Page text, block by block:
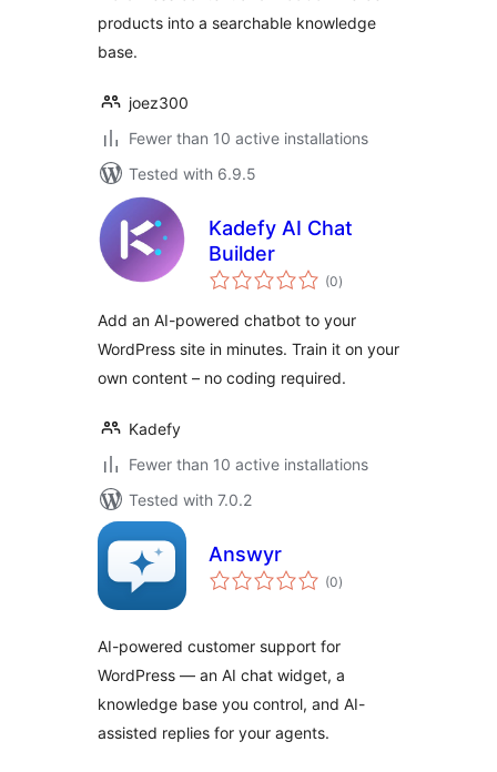
products into a searchable knowledge
base.
joez300
Fewer than 10 active installations
Tested with 6.9.5
Kadefy AI Chat
Builder
(0total
ratings
)
Add an AI-powered chatbot to your
WordPress site in minutes. Train it on your
own content – no coding required.
Kadefy
Fewer than 10 active installations
Tested with 7.0.2
Answyr
(0total
ratings
)
AI-powered customer support for
WordPress — an AI chat widget, a
knowledge base you control, and AI-
assisted replies for your agents.